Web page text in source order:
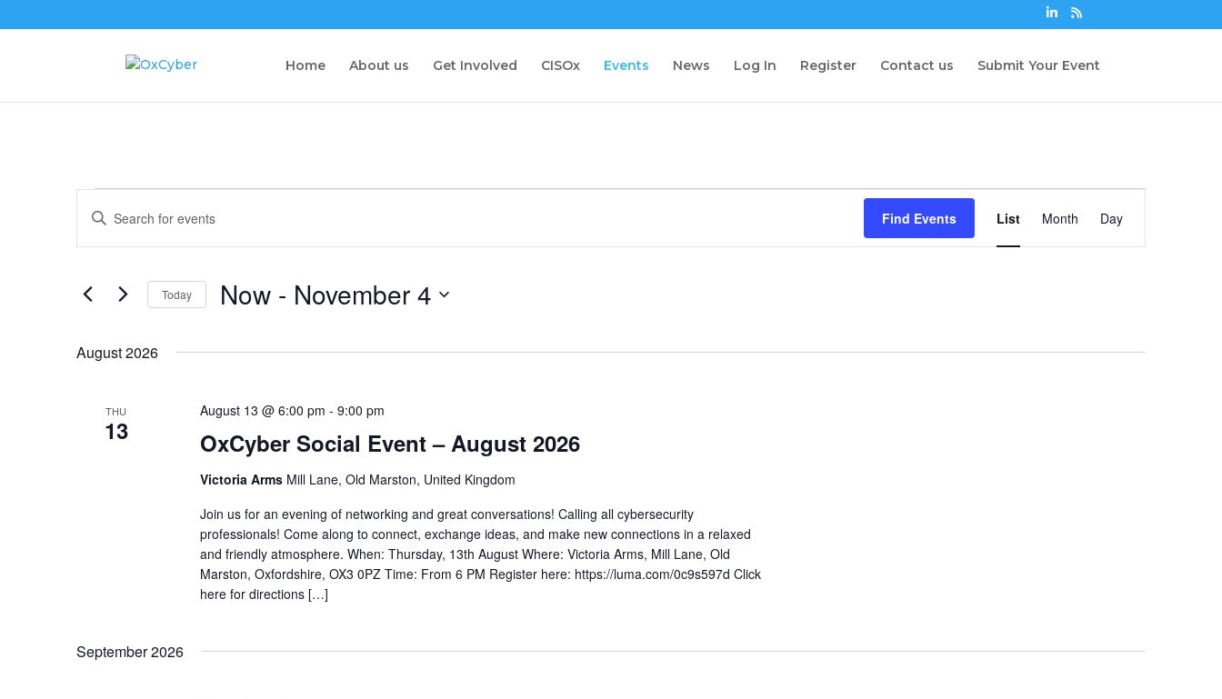
Home About us Get Involved CISOx Events News Log In Register Contact us Submit Your Event
Events
Search
and
Navigation
Enter
Keyword.
Search
Events
Find Events
Views
List Month Day
Today Now - November 4
August 2026
THU
13 OxCyber Social Event – August 2026
August 13 @ 6:00 pm - 9:00 pm
Victoria Arms Mill Lane, Old Marston, United Kingdom
Join us for an evening of networking and great conversations! Calling all cybersecurity
professionals! Come along to connect, exchange ideas, and make new connections in a relaxed
and friendly atmosphere. When: Thursday, 13th August Where: Victoria Arms, Mill Lane, Old
Marston, Oxfordshire, OX3 0PZ Time: From 6 PM Register here: https://luma.com/0c9s597d Click
here for directions […]
September 2026